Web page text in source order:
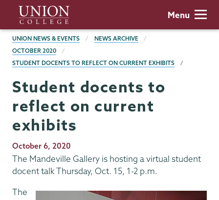
main
content
Union
College
Menu
BREADCRUMBS
UNION NEWS & EVENTS
NEWS ARCHIVE
OCTOBER 2020
STUDENT DOCENTS TO REFLECT ON CURRENT EXHIBITS
Student docents to
reflect on current
exhibits
Publication
Date
October 6, 2020
The Mandeville Gallery is hosting a virtual student
docent talk Thursday, Oct. 15, 1-2 p.m.
The